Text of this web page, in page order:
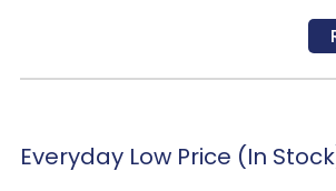
Everyday Low Price (In